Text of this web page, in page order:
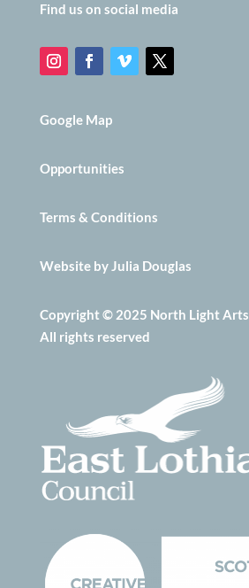
Find us on social media
Google Map
Opportunities
Terms & Conditions
Website by Julia Douglas
Copyright © 2025 North Light Arts
All rights reserved